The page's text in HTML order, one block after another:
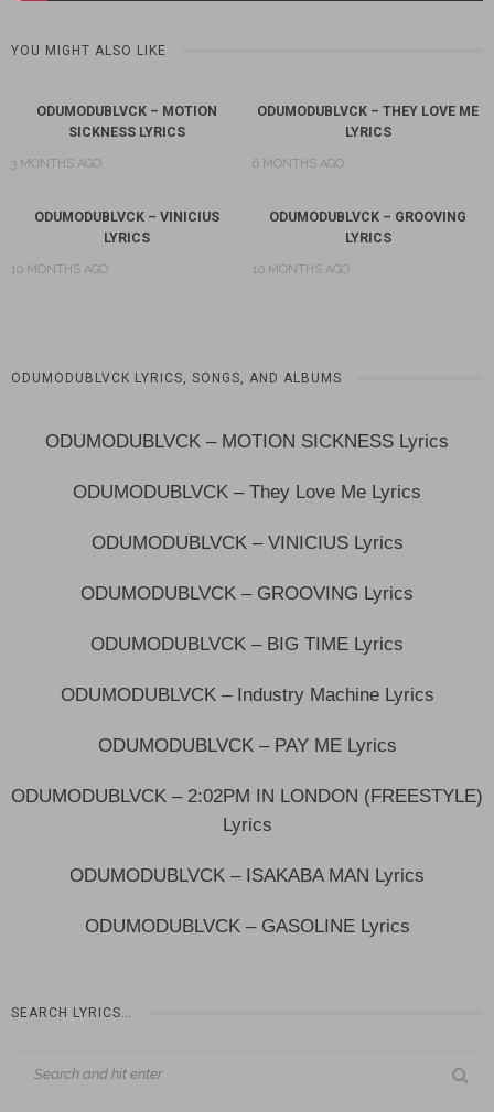
YOU MIGHT ALSO LIKE
ODUMODUBLVCK – MOTION
SICKNESS LYRICS
3 MONTHS AGO
ODUMODUBLVCK – THEY LOVE ME
LYRICS
6 MONTHS AGO
ODUMODUBLVCK – VINICIUS
LYRICS
10 MONTHS AGO
ODUMODUBLVCK – GROOVING
LYRICS
10 MONTHS AGO
ODUMODUBLVCK LYRICS, SONGS, AND ALBUMS
ODUMODUBLVCK – MOTION SICKNESS Lyrics
ODUMODUBLVCK – They Love Me Lyrics
ODUMODUBLVCK – VINICIUS Lyrics
ODUMODUBLVCK – GROOVING Lyrics
ODUMODUBLVCK – BIG TIME Lyrics
ODUMODUBLVCK – Industry Machine Lyrics
ODUMODUBLVCK – PAY ME Lyrics
ODUMODUBLVCK – 2:02PM IN LONDON (FREESTYLE)
Lyrics
ODUMODUBLVCK – ISAKABA MAN Lyrics
ODUMODUBLVCK – GASOLINE Lyrics
SEARCH LYRICS…